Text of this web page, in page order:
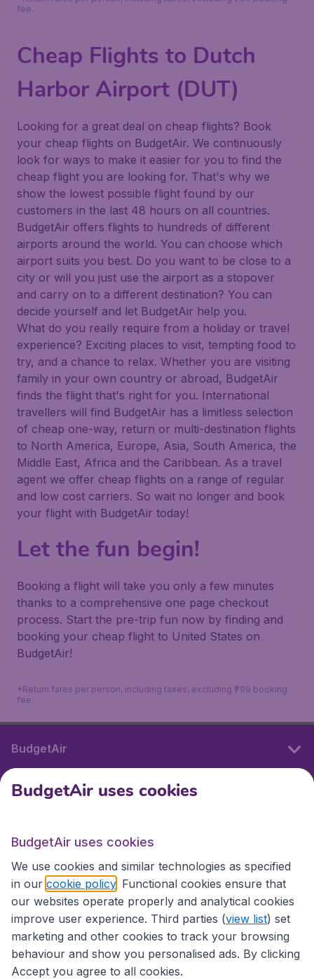
fee.
Cheap Flights to Dutch
Harbor Airport (DUT)
Looking for a great deal on cheap flights? Book
your cheap flights on BudgetAir. We continuously
look for ways to make it easier for you to find the
cheap flight you are looking for. That's why we
show the lowest possible flight found by our
customers in the last 48 hours on all countries.
BudgetAir offers flights to hundreds of different
airports around the world. You can choose which
airport suits you best. Do you want to be close to a
city or will you just use the airport as a stopover
and carry on to a different destination? You can
decide yourself and let BudgetAir help you.
What do you really require from a holiday or travel
experience? Exciting places to visit, tempting food to
try, and a chance to relax. Whether you are visiting
family in your own country or abroad, BudgetAir
finds the flight that's right for you. International
travellers will find BudgetAir has a limitless selection
of cheap one-way, return or multi-destination flights
to North America, Europe, Asia, South America, the
Middle East, Africa and the Caribbean. As a travel
agent we offer cheap flights on a range of regular
and low cost carriers. So wait no longer and book
your flight with BudgetAir today!
Let the fun begin!
Booking a flight will take you only a few minutes
thanks to a comprehensive one page checkout
process. Start the pre-trip fun now by finding and
booking your cheap flight to United States on
BudgetAir!
*Return fares per person, including taxes, excluding ₹799 booking
fee.
BudgetAir
International sites
International sites
BudgetAir uses cookies
BudgetAir uses cookies
We use cookies and similar technologies as specified
in our cookie policy . Functional cookies ensure that
our websites operate properly and analytical cookies
improve user experience. Third parties (view list) set
marketing and other cookies to track your browsing
behaviour and show you personalised ads. By clicking
Accept you agree to all cookies.